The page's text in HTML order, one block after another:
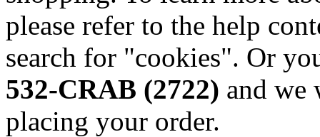
please refer to the help
search for "cookies". Or
532-CRAB (2722) and we
placing your order.